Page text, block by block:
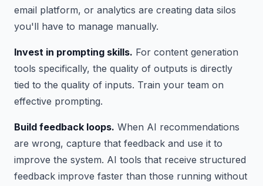
email platform, or analytics are creating data silos
you'll have to manage manually.
Invest in prompting skills. For content generation
tools specifically, the quality of outputs is directly
tied to the quality of inputs. Train your team on
effective prompting.
Build feedback loops. When AI recommendations
are wrong, capture that feedback and use it to
improve the system. AI tools that receive structured
feedback improve faster than those running without